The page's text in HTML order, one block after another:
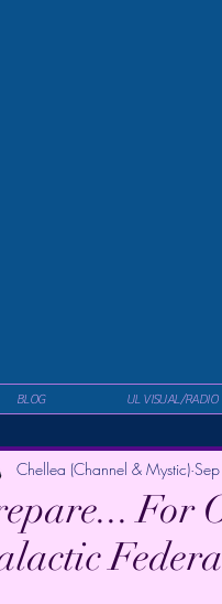
BLOG UL VISUAL/RADIO
For
Chellea (Channel & Mystic)